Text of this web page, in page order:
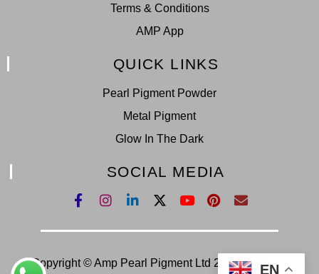
Terms & Conditions
AMP App
QUICK LINKS
Pearl Pigment Powder
Metal Pigment
Glow In The Dark
SOCIAL MEDIA
Copyright © Amp Pearl Pigment Ltd 2022. All Right
EN